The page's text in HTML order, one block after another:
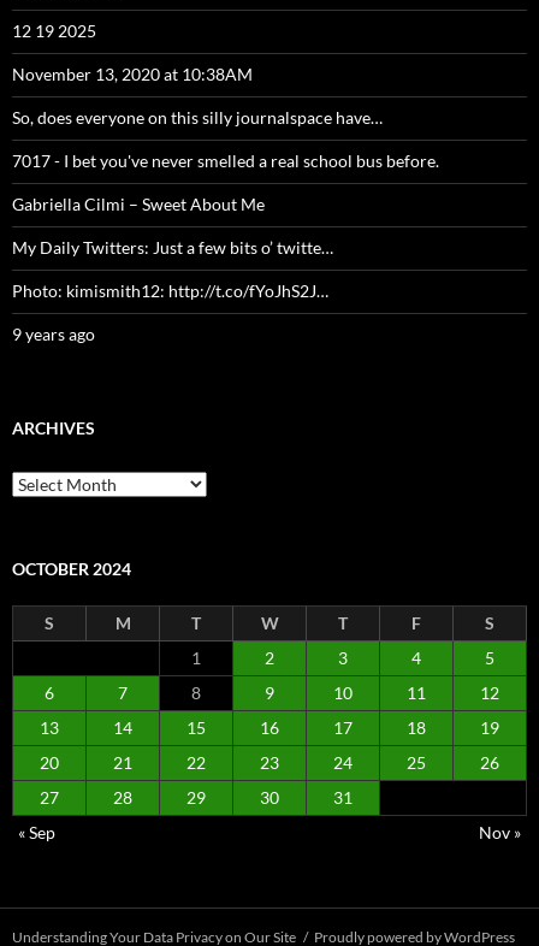
12 19 2025
November 13, 2020 at 10:38AM
So, does everyone on this silly journalspace have…
7017 - I bet you've never smelled a real school bus before.
Gabriella Cilmi – Sweet About Me
My Daily Twitters: Just a few bits o’ twitte…
Photo: kimismith12: http://t.co/fYoJhS2J…
9 years ago
ARCHIVES
Archives
OCTOBER 2024
S M T W T F
S
1
2 3 4
5
6
7 8 9 10 11
12
13
14 15 16 17 18
19
20
21 22 23 24 25
26
27
28 29 30
31
« Sep
Nov »
Understanding Your Data Privacy on Our Site Proudly powered by WordPress